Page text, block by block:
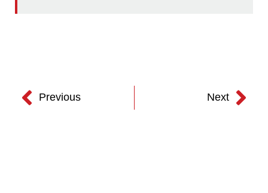
Previous Next